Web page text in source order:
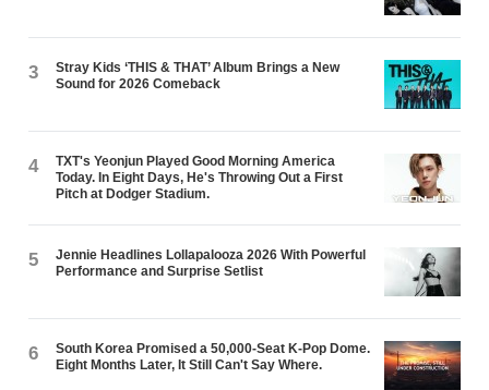
3
Stray Kids ‘THIS & THAT’ Album Brings a New
Sound for 2026 Comeback
4
TXT's Yeonjun Played Good Morning America
Today. In Eight Days, He's Throwing Out a First
Pitch at Dodger Stadium.
5
Jennie Headlines Lollapalooza 2026 With Powerful
Performance and Surprise Setlist
6
South Korea Promised a 50,000-Seat K-Pop Dome.
Eight Months Later, It Still Can't Say Where.